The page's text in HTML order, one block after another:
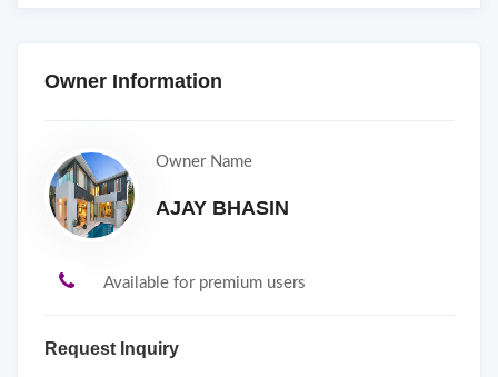
Owner Information
Owner Name
AJAY BHASIN
Available for premium users
Request Inquiry